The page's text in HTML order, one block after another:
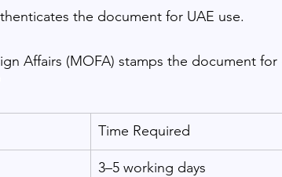
the document for UAE use.
Affairs (MOFA) stamps the document for
Time Required
3–5 working days